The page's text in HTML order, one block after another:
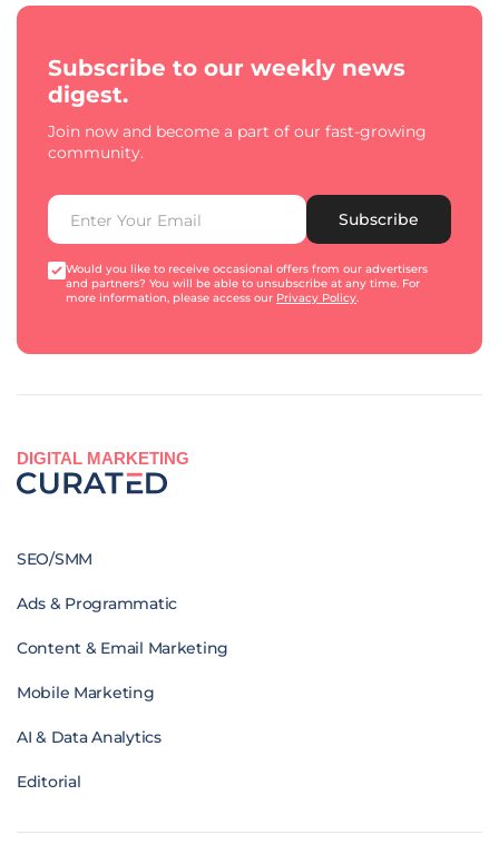
Subscribe to our weekly news
digest.
Join now and become a part of our fast-growing
community.
Subscribe
Would you like to receive occasional offers from our advertisers
and partners? You will be able to unsubscribe at any time. For
more information, please access our Privacy Policy.
DIGITAL MARKETING
SEO/SMM
Ads & Programmatic
Content & Email Marketing
Mobile Marketing
AI & Data Analytics
Editorial